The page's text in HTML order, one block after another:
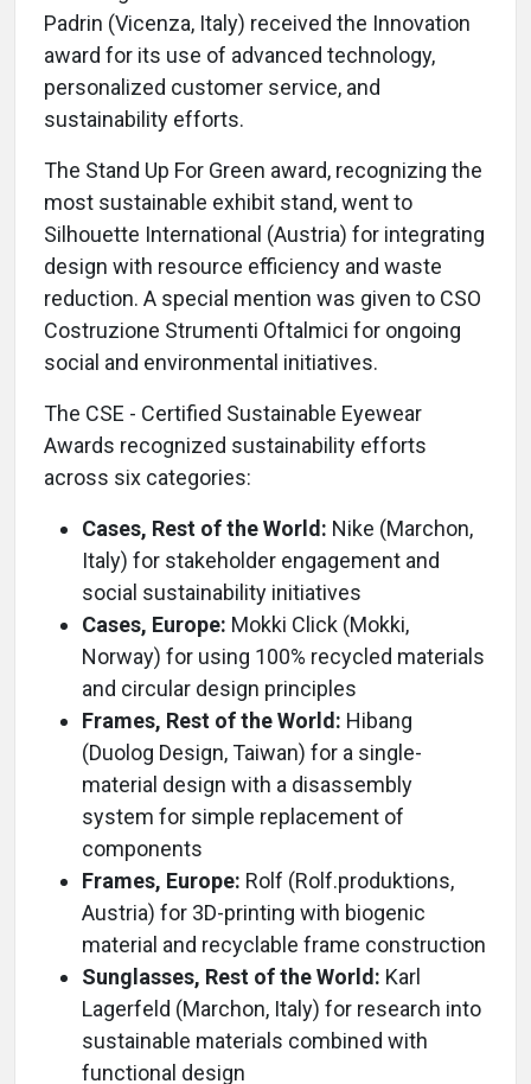
Padrin (Vicenza, Italy) received the Innovation
award for its use of advanced technology,
personalized customer service, and
sustainability efforts.
The Stand Up For Green award, recognizing the
most sustainable exhibit stand, went to
Silhouette International (Austria) for integrating
design with resource efficiency and waste
reduction. A special mention was given to CSO
Costruzione Strumenti Oftalmici for ongoing
social and environmental initiatives.
The CSE - Certified Sustainable Eyewear
Awards recognized sustainability efforts
across six categories:
Cases, Rest of the World: Nike (Marchon,
Italy) for stakeholder engagement and
social sustainability initiatives
Cases, Europe: Mokki Click (Mokki,
Norway) for using 100% recycled materials
and circular design principles
Frames, Rest of the World: Hibang
(Duolog Design, Taiwan) for a single-
material design with a disassembly
system for simple replacement of
components
Frames, Europe: Rolf (Rolf.produktions,
Austria) for 3D-printing with biogenic
material and recyclable frame construction
Sunglasses, Rest of the World: Karl
Lagerfeld (Marchon, Italy) for research into
sustainable materials combined with
functional design